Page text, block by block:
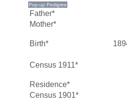
Father*
Mother*
Birth*
Census 1911*
Residence*
Census 1901*